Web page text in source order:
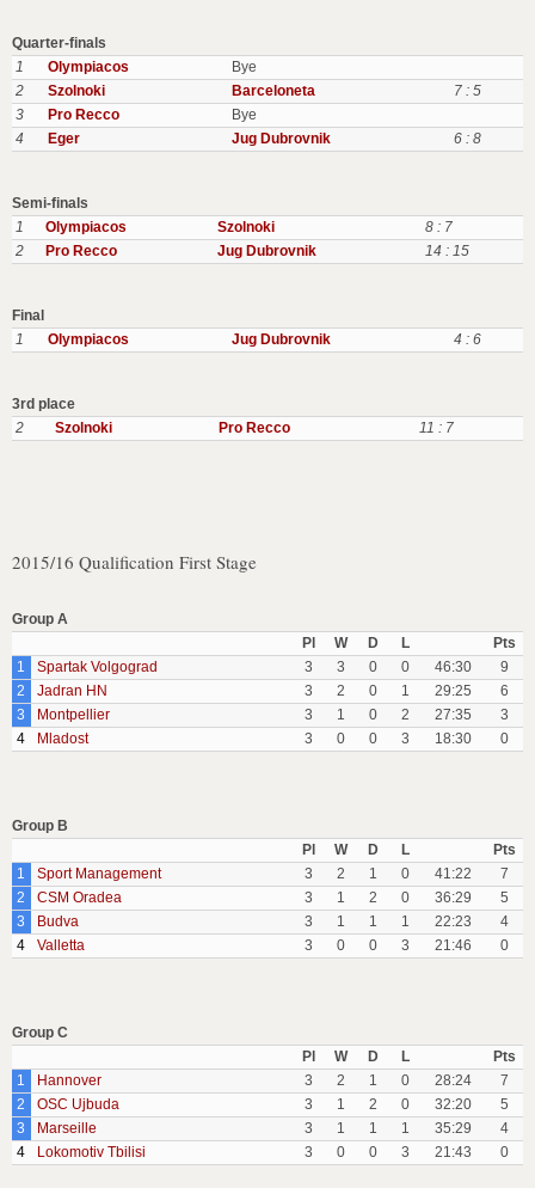
Quarter-finals
1
Olympiacos
Bye
2
Szolnoki Barceloneta
7 : 5
3
Pro Recco
Bye
4
Eger Jug Dubrovnik 6 : 8
Semi-finals
1
Olympiacos Szolnoki
8 : 7
2
Pro Recco Jug Dubrovnik 14 : 15
Final
1
Olympiacos Jug Dubrovnik 4 : 6
3rd place
2
Szolnoki Pro Recco 11 : 7
2015/16 Qualification First Stage
Group A
Pl
W D L
Pts
1
Spartak Volgograd 3 3 0 0 46:30
9
2
Jadran HN 3 2 0 1 29:25
6
3
Montpellier 3 1 0 2 27:35
3
4
Mladost 3 0 0 3 18:30 0
Group B
Pl
W D L
Pts
1
Sport Management 3 2 1 0 41:22
7
2
CSM Oradea 3 1 2 0 36:29
5
3
Budva 3 1 1 1 22:23
4
4
Valletta 3 0 0 3 21:46 0
Group C
Pl
W D L
Pts
1
Hannover 3 2 1 0 28:24
7
2
OSC Ujbuda 3 1 2 0 32:20
5
3
Marseille 3 1 1 1 35:29
4
4
Lokomotiv Tbilisi 3 0 0 3 21:43 0